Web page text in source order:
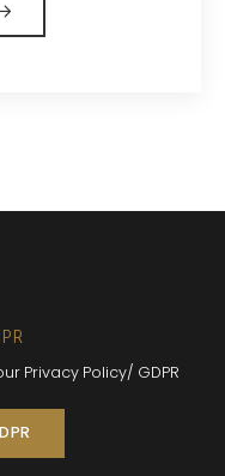
Privacy Policy/ GDPR